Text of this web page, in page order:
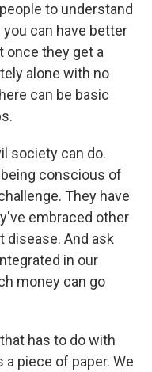
to understand
can have better
once they get a
alone with no
can be basic
society can do.
conscious of
They have
embraced other
disease. And ask
in our
money can go
has to do with
piece of paper. We